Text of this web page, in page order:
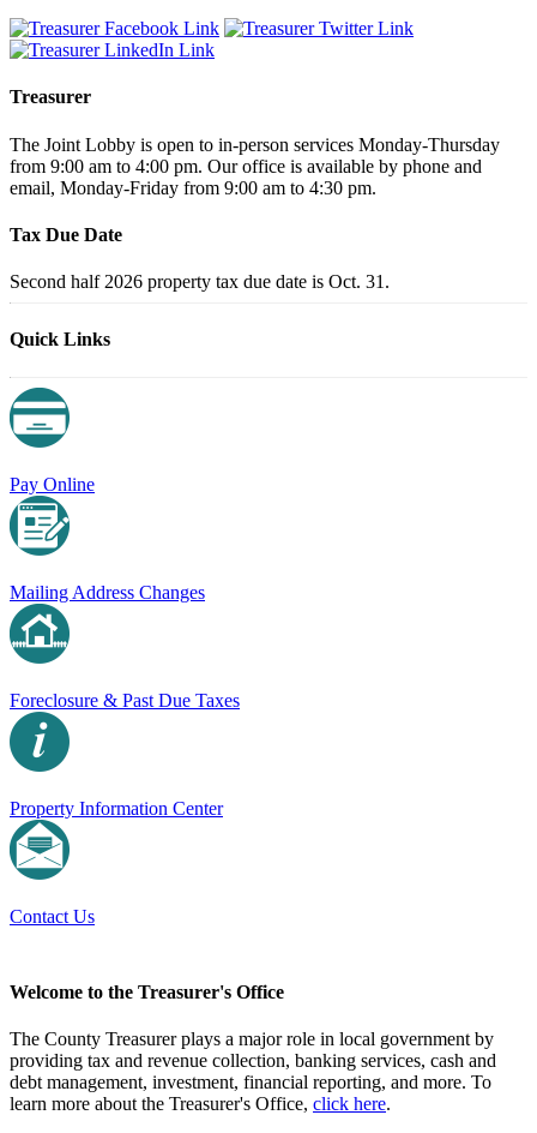
Treasurer
The Joint Lobby is open to in-person services Monday-Thursday
from 9:00 am to 4:00 pm. Our office is available by phone and
email, Monday-Friday from 9:00 am to 4:30 pm.
Tax Due Date
Second half 2026 property tax due date is Oct. 31.
Quick Links
Pay Online
Mailing Address Changes
Foreclosure & Past Due Taxes
Property Information Center
Contact Us
Welcome to the Treasurer's Office
The County Treasurer plays a major role in local government by
providing tax and revenue collection, banking services, cash and
debt management, investment, financial reporting, and more. To
learn more about the Treasurer's Office, click here.